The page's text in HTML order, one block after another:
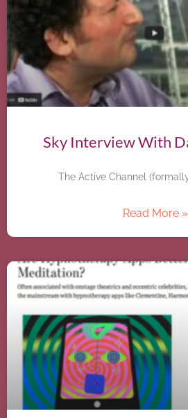
Sky Interview With
The Active Channel
Read More »